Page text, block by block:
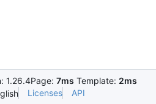
1.26.4Page: 7ms Template: 2ms
Licenses API